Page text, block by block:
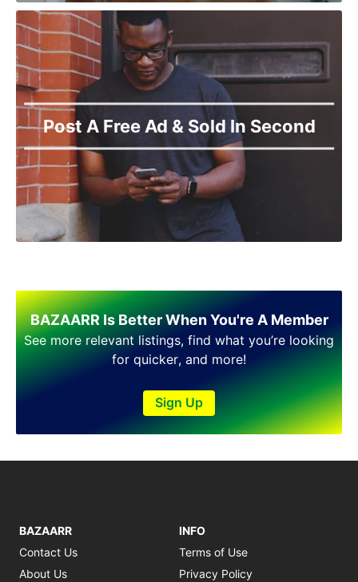
Post A Free Ad & Sold In Second
BAZAARR Is Better When You're A Member
See more relevant listings, find what you’re looking
for quicker, and more!
Sign Up
BAZAARR
Contact Us
About Us
INFO
Terms of Use
Privacy Policy